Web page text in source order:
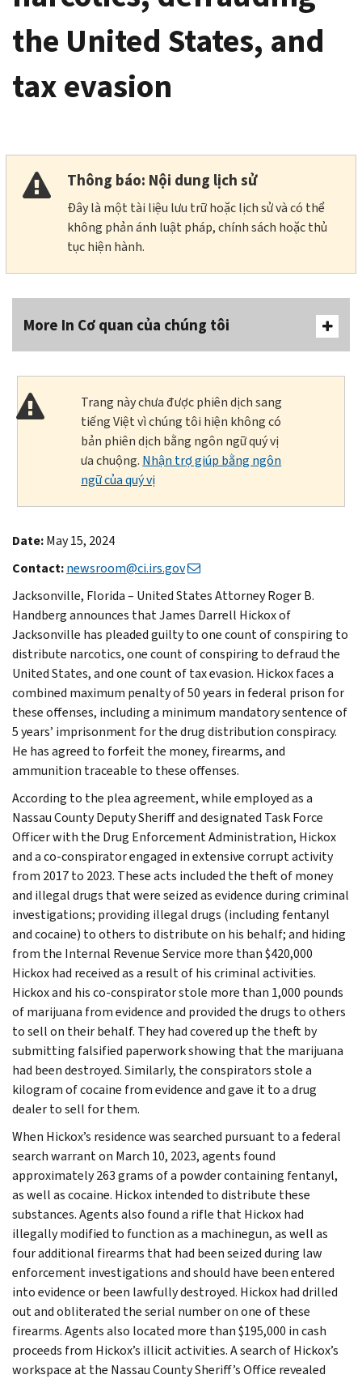
the United States, and
tax evasion
Thông báo: Nội dung lịch sử
Đây là một tài liệu lưu trữ hoặc lịch sử và có thể
không phản ánh luật pháp, chính sách hoặc thủ
tục hiện hành.
More In Cơ quan của chúng tôi
Trang này chưa được phiên dịch sang
tiếng Việt vì chúng tôi hiện không có
bản phiên dịch bằng ngôn ngữ quý vị
ưa chuộng. Nhận trợ giúp bằng ngôn
ngữ của quý vị
Date:May 15, 2024
Contact:newsroom@ci.irs.gov
Jacksonville, Florida – United States Attorney Roger B.
Handberg announces that James Darrell Hickox of
Jacksonville has pleaded guilty to one count of conspiring to
distribute narcotics, one count of conspiring to defraud the
United States, and one count of tax evasion. Hickox faces a
combined maximum penalty of 50 years in federal prison for
these offenses, including a minimum mandatory sentence of
5 years’ imprisonment for the drug distribution conspiracy.
He has agreed to forfeit the money, firearms, and
ammunition traceable to these offenses.
According to the plea agreement, while employed as a
Nassau County Deputy Sheriff and designated Task Force
Officer with the Drug Enforcement Administration, Hickox
and a co-conspirator engaged in extensive corrupt activity
from 2017 to 2023. These acts included the theft of money
and illegal drugs that were seized as evidence during criminal
investigations; providing illegal drugs (including fentanyl
and cocaine) to others to distribute on his behalf; and hiding
from the Internal Revenue Service more than $420,000
Hickox had received as a result of his criminal activities.
Hickox and his co-conspirator stole more than 1,000 pounds
of marijuana from evidence and provided the drugs to others
to sell on their behalf. They had covered up the theft by
submitting falsified paperwork showing that the marijuana
had been destroyed. Similarly, the conspirators stole a
kilogram of cocaine from evidence and gave it to a drug
dealer to sell for them.
When Hickox’s residence was searched pursuant to a federal
search warrant on March 10, 2023, agents found
approximately 263 grams of a powder containing fentanyl,
as well as cocaine. Hickox intended to distribute these
substances. Agents also found a rifle that Hickox had
illegally modified to function as a machinegun, as well as
four additional firearms that had been seized during law
enforcement investigations and should have been entered
into evidence or been lawfully destroyed. Hickox had drilled
out and obliterated the serial number on one of these
firearms. Agents also located more than $195,000 in cash
proceeds from Hickox’s illicit activities. A search of Hickox’s
workspace at the Nassau County Sheriff’s Office revealed